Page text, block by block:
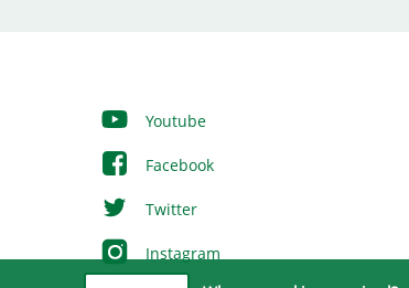
Youtube
Facebook
Twitter
Instagram